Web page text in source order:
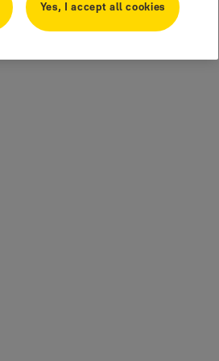
Yes, I accept all cookies